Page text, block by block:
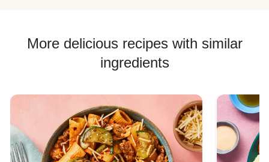
More delicious recipes with similar
ingredients